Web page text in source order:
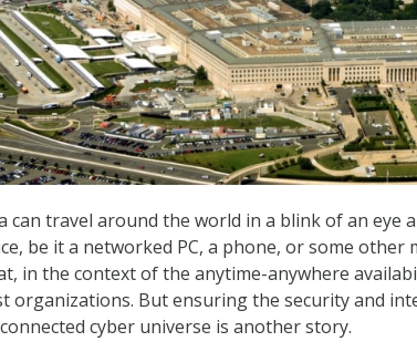
can travel around the world in a blink of an eye
be it a networked PC, a phone, or some other
in the context of the anytime-anywhere
organizations. But ensuring the security and
cyber universe is another story.